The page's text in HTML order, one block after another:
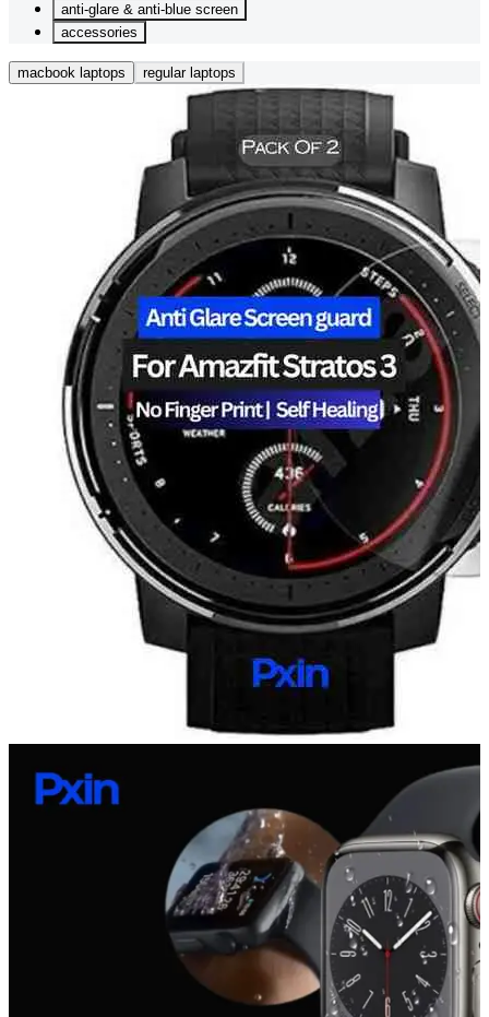
anti-glare & anti-blue screen
accessories
macbook laptops regular laptops